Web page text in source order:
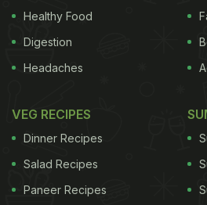
Mira Kapoor has a soft spot
seems. Previously, for a
gang, the entrepreneur
Healthy Food
Digestion
Headaches
VEG RECIPES
Dinner Recipes
Salad Recipes
Paneer Recipes